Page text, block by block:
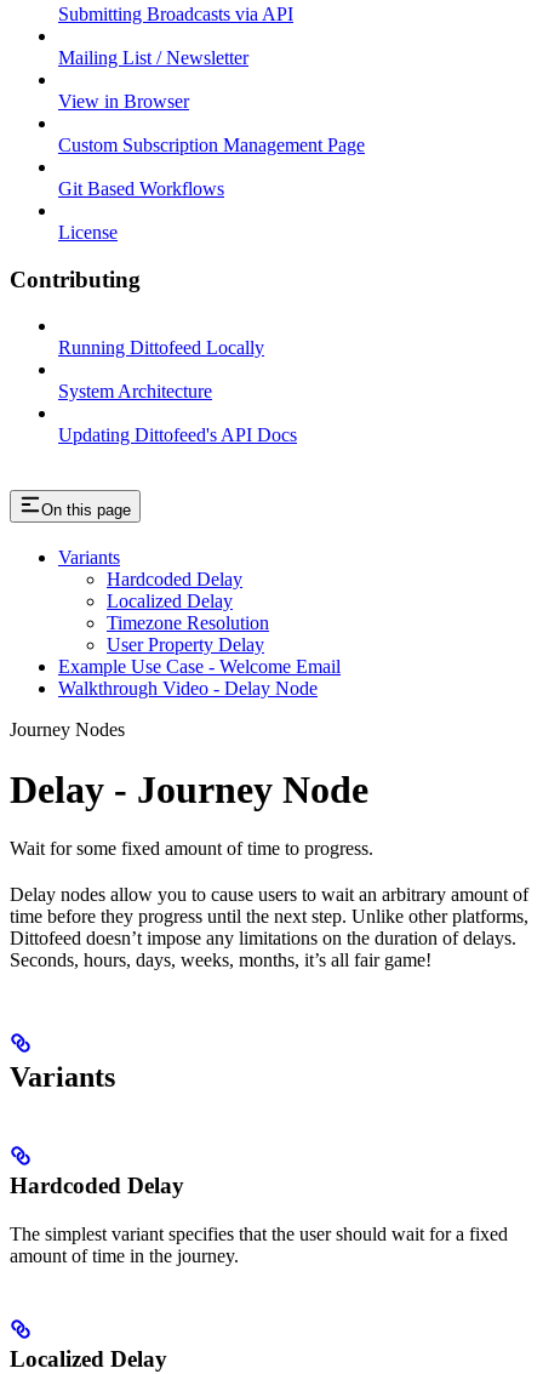
Submitting Broadcasts via API
Mailing List / Newsletter
View in Browser
Custom Subscription Management Page
Git Based Workflows
License
Contributing
Running Dittofeed Locally
System Architecture
Updating Dittofeed's API Docs
On this page
Variants
Hardcoded Delay
Localized Delay
Timezone Resolution
User Property Delay
Example Use Case - Welcome Email
Walkthrough Video - Delay Node
Journey Nodes
Delay - Journey Node
Wait for some fixed amount of time to progress.
Delay nodes allow you to cause users to wait an arbitrary amount of
time before they progress until the next step. Unlike other platforms,
Dittofeed doesn’t impose any limitations on the duration of delays.
Seconds, hours, days, weeks, months, it’s all fair game!
Variants
Hardcoded Delay
The simplest variant specifies that the user should wait for a fixed
amount of time in the journey.
Localized Delay